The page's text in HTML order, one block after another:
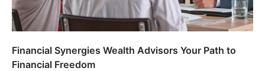
Financial Synergies Wealth Advisors Your Path to
Financial Freedom